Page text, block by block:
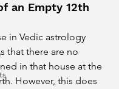
an Empty 12th
in Vedic astrology
that there are no
in that house at the
However, this does